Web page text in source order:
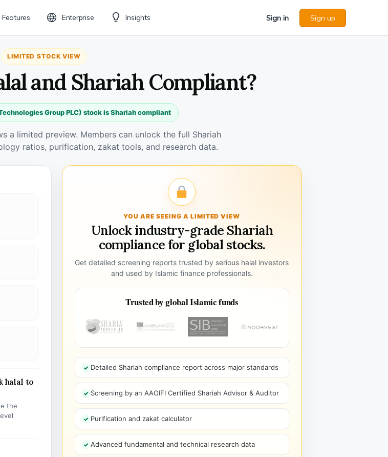
Features Enterprise Insights Sign in Sign up
LIMITED STOCK VIEW
and Shariah Compliant?
Group PLC) stock is Shariah compliant
a limited preview. Members can unlock the full Shariah
ratios, purification, zakat tools, and research data.
halal to
the
YOU ARE SEEING A LIMITED VIEW
Unlock industry-grade Shariah
compliance for global stocks.
Get detailed screening reports trusted by serious halal investors
and used by Islamic finance professionals.
Trusted by global Islamic funds
Detailed Shariah compliance report across major standards
Screening by an AAOIFI Certified Shariah Advisor & Auditor
Purification and zakat calculator
Advanced fundamental and technical research data